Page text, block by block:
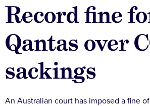
Record fine
Qantas over
sackings
An Australian court has imposed a fine